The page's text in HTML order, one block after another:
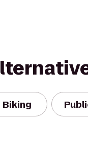
Biking